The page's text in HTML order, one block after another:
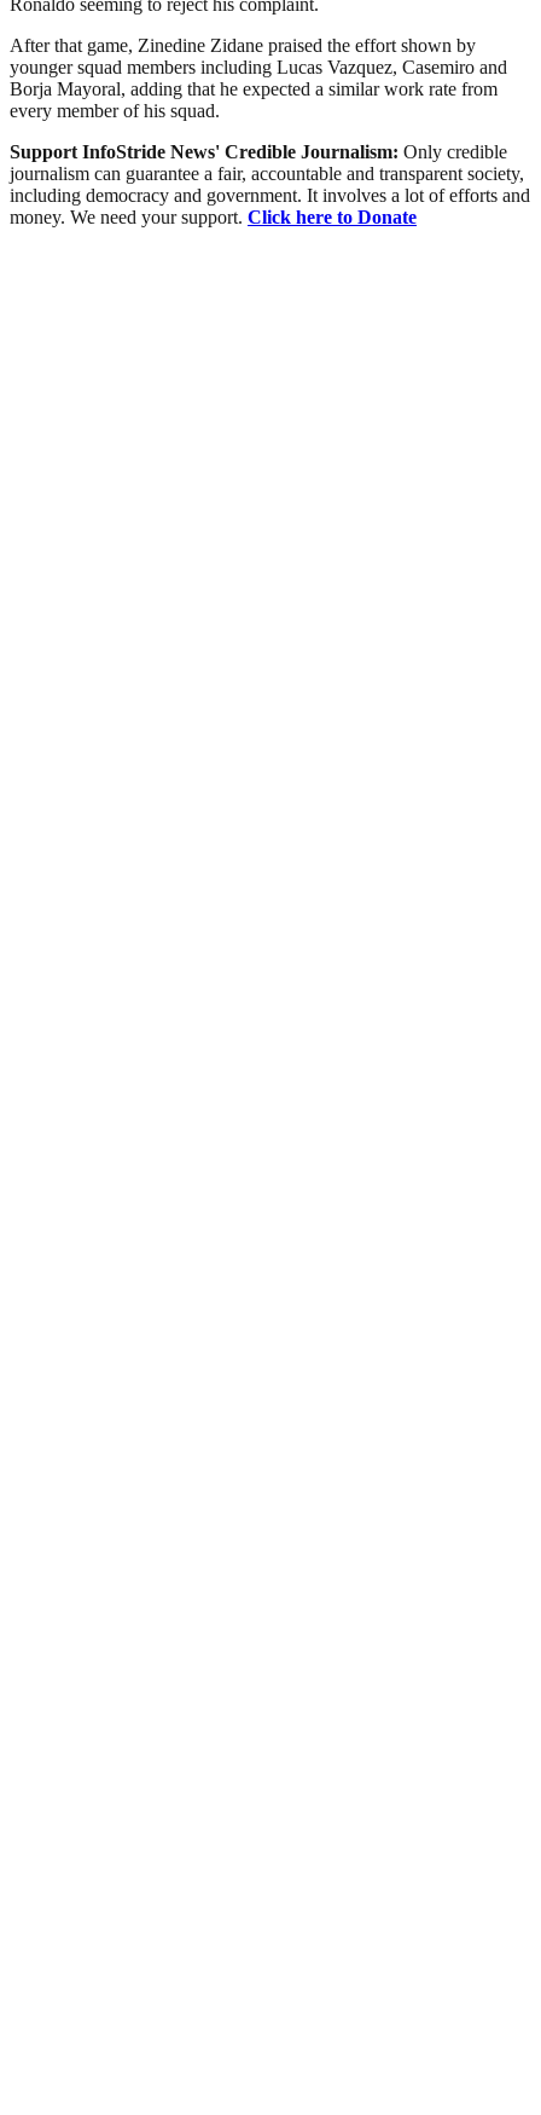
After that game, Zinedine Zidane praised the effort shown by
younger squad members including Lucas Vazquez, Casemiro and
Borja Mayoral, adding that he expected a similar work rate from
every member of his squad.
Support InfoStride News' Credible Journalism: Only credible
journalism can guarantee a fair, accountable and transparent society,
including democracy and government. It involves a lot of efforts and
money. We need your support. Click here to Donate